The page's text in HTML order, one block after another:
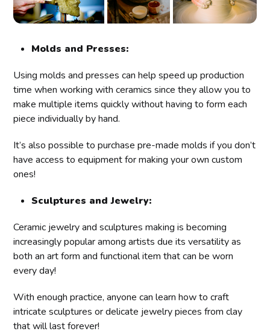
Molds and Presses:
Using molds and presses can help speed up production
time when working with ceramics since they allow you to
make multiple items quickly without having to form each
piece individually by hand.
It’s also possible to purchase pre-made molds if you don’t
have access to equipment for making your own custom
ones!
Sculptures and Jewelry:
Ceramic jewelry and sculptures making is becoming
increasingly popular among artists due its versatility as
both an art form and functional item that can be worn
every day!
With enough practice, anyone can learn how to craft
intricate sculptures or delicate jewelry pieces from clay
that will last forever!